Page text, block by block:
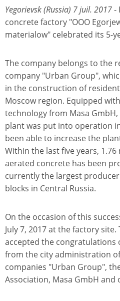
Yegorievsk (Russia) 7 juil. 2017-
concrete factory "OOO
materialow" celebrated its 5-
The company belongs to the
company "Urban Group",
in the construction of
Moscow region. Equipped
technology from Masa
plant was put into operation
been able to increase the
Within the last five years,
aerated concrete has been
currently the largest
blocks in Central Russia.
On the occasion of this
July 7, 2017 at the factory
accepted the congratulations
from the city administration
companies "Urban Group",
Association, Masa GmbH